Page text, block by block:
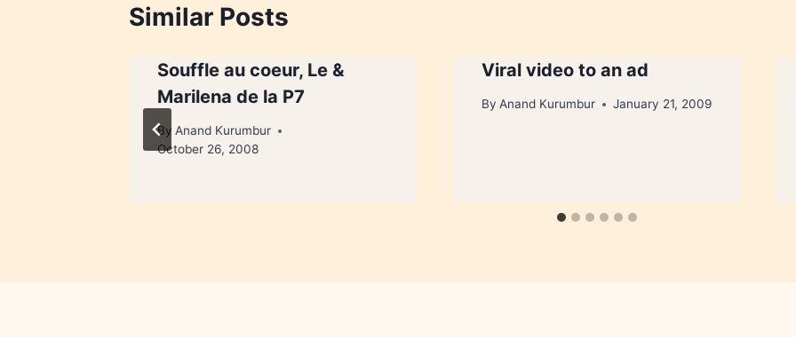
Similar Posts
Souffle au coeur, Le &
Marilena de la P7
By Anand Kurumbur
October 26, 2008
Viral video to an ad
By Anand Kurumbur January 21, 2009